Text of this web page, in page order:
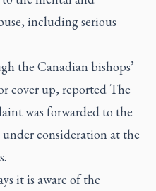
including serious
the Canadian bishops’
cover up, reported The
was forwarded to the
consideration at the
it is aware of the